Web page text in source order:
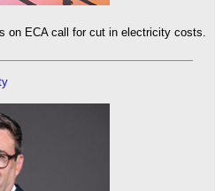
on ECA call for cut in electricity costs.